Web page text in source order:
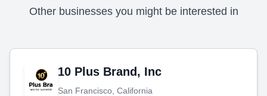
Other businesses you might be interested in
10 Plus Brand, Inc
San Francisco, California